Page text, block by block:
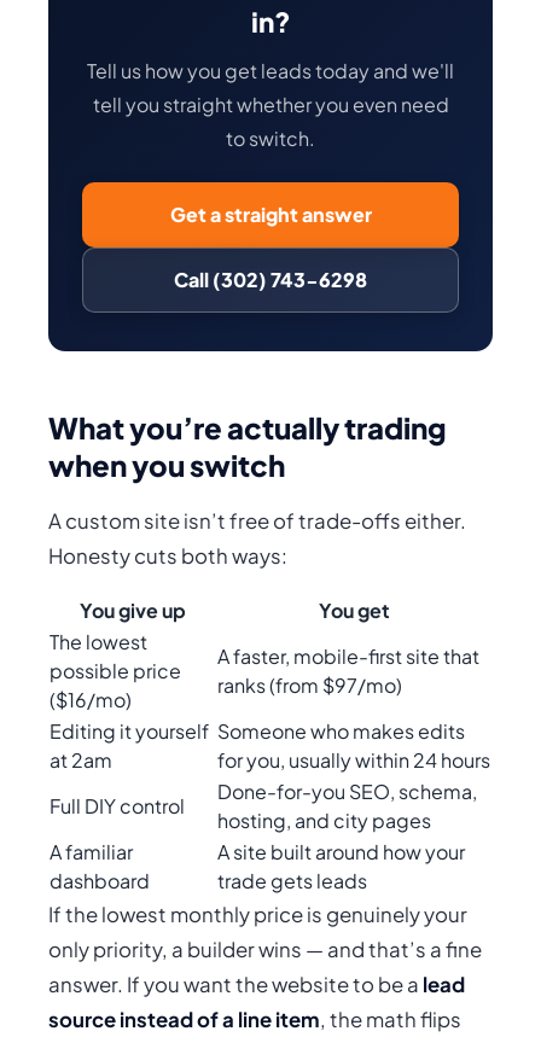
in?
Tell us how you get leads today and we'll
tell you straight whether you even need
to switch.
Get a straight answer
Call (302) 743-6298
What you’re actually trading
when you switch
A custom site isn’t free of trade-offs either.
Honesty cuts both ways:
You give up
You get
The lowest
possible price
($16/mo)
A faster, mobile-first site that
ranks (from $97/mo)
Editing it yourself
at 2am
Someone who makes edits
for you, usually within 24 hours
Full DIY control
Done-for-you SEO, schema,
hosting, and city pages
A familiar
dashboard
A site built around howyour
trade gets leads
If the lowest monthly price is genuinely your
only priority, a builder wins — and that’s a fine
answer. If you want the website to be a lead
source instead of a line item, the math flips